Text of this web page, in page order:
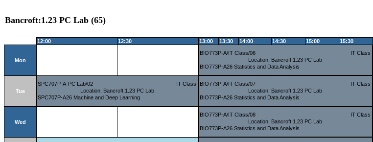
Bancroft:1.23 PC Lab (65)
12:00 12:30 13:00 13:30 14:00 14:30 15:00 15:30
Mon
BIO773P-A/IT Class/06
IT Class
Location: Bancroft:1.23 PC Lab
BIO773P-A26 Statistics and Data Analysis
Tue
SPC707P-A-PC Lab/02
IT Class
Location: Bancroft:1.23 PC Lab
SPC707P-A26 Machine and Deep Learning
BIO773P-A/IT Class/07
IT Class
Location: Bancroft:1.23 PC Lab
BIO773P-A26 Statistics and Data Analysis
Wed
BIO773P-A/IT Class/08
IT Class
Location: Bancroft:1.23 PC Lab
BIO773P-A26 Statistics and Data Analysis